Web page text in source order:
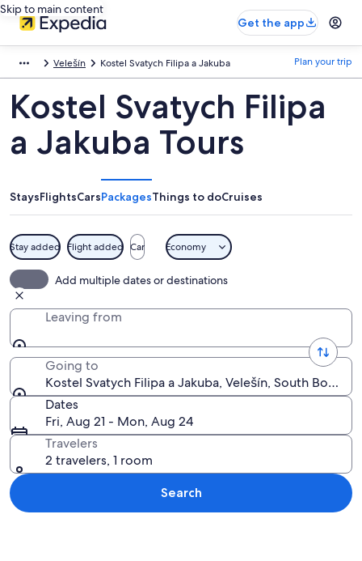
Skip to main content
Get the app
Velešín Kostel Svatych Filipa a Jakuba Plan your trip
Kostel Svatych Filipa
a Jakuba Tours
StaysFlightsCarsPackagesThings to doCruises
Stay added Flight added Car Economy
Add multiple dates or destinations
Leaving from
Going to
Kostel Svatych Filipa a Jakuba, Velešín, South
Dates
Fri, Aug 21 - Mon, Aug 24
Travelers
2 travelers, 1 room
Search